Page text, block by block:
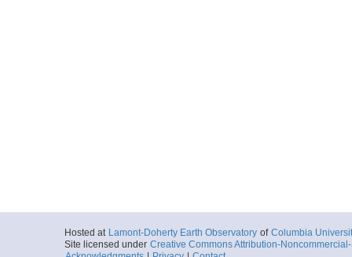
Hosted at Lamont-Doherty Earth Observatory of Columbia
Site licensed under Creative Commons Attribution-